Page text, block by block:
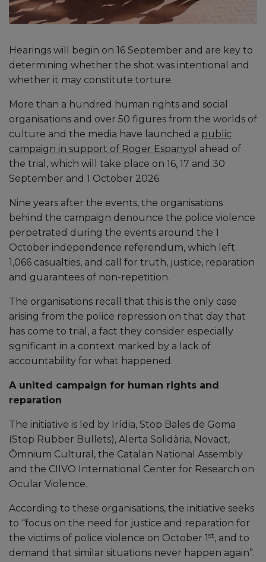
Hearings will begin on 16 September and are key to
determining whether the shot was intentional and
whether it may constitute torture.
More than a hundred human rights and social
organisations and over 50 figures from the worlds of
culture and the media have launched a public
campaign in support of Roger Espanyo l ahead of
the trial, which will take place on 16, 17 and 30
September and 1 October 2026.
Nine years after the events, the organisations
behind the campaign denounce the police violence
perpetrated during the events around the 1
October independence referendum, which left
1,066 casualties, and call for truth, justice, reparation
and guarantees of non-repetition.
The organisations recall that this is the only case
arising from the police repression on that day that
has come to trial, a fact they consider especially
significant in a context marked by a lack of
accountability for what happened.
A united campaign for human rights and
reparation
The initiative is led by Irídia, Stop Bales de Goma
(Stop Rubber Bullets), Alerta Solidària, Novact,
Òmnium Cultural, the Catalan National Assembly
and the CIIVO International Center for Research on
Ocular Violence.
According to these organisations, the initiative seeks
to “focus on the need for justice and reparation for
the victims of police violence on October 1st, and to
demand that similar situations never happen again”.